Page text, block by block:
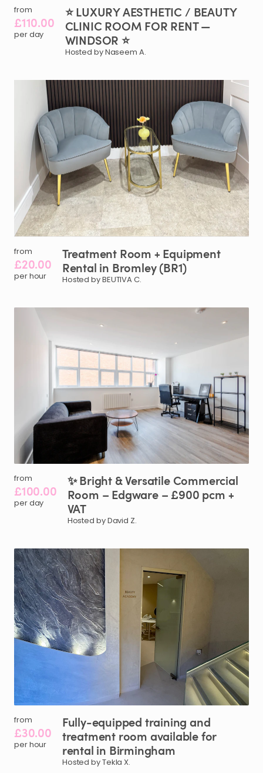
from
£110.00
per day
⭐LUXURYAESTHETIC ​/​ BEAUTY
CLINIC ROOM FOR RENT—
WINDSOR ⭐
Hosted by Naseem A.
from
£20.00
per hour
Treatment Room + Equipment
Rental in Bromley(BR1)
Hosted by BEUTIVA C.
from
£100.00
per day
✨Bright &Versatile Commercial
Room – Edgware –£900 pcm +
VAT
Hosted by David Z.
from
£30.00
per hour
Fully-equipped training and
treatment room availablefor
rental in Birmingham
Hosted by Tekla X.